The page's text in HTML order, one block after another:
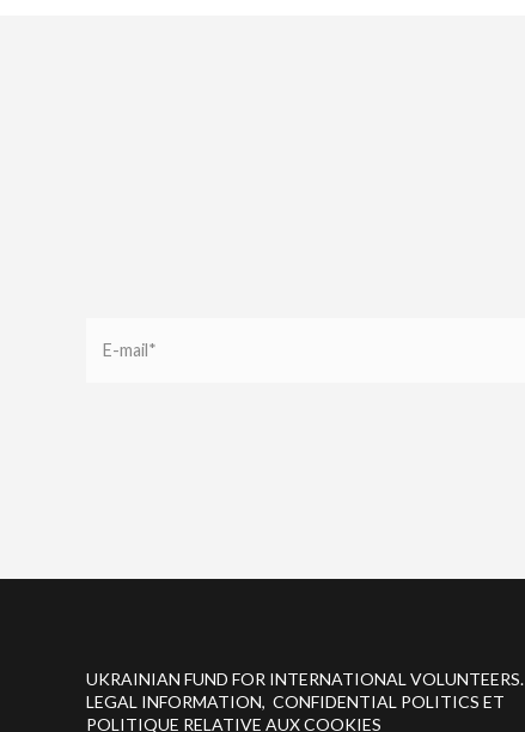
UKRAINIAN FUND FOR INTERNATIONAL VOLUNTEERS.
LEGAL INFORMATION, CONFIDENTIAL POLITICS ET
POLITIQUE RELATIVE AUX COOKIES